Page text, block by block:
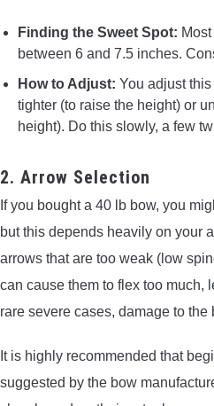
Finding the Sweet Spot:
between 6 and 7.5 inches.
How to Adjust: You adjust
tighter (to raise the height) or
height). Do this slowly, a few
2. Arrow Selection
If you bought a 40 lb bow, you
but this depends heavily on your
arrows that are too weak (low
can cause them to flex too much,
rare severe cases, damage to the
It is highly recommended that
suggested by the bow